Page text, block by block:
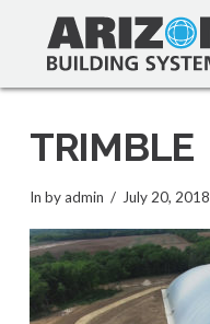
TRIMBLE
In by admin July 20, 2018